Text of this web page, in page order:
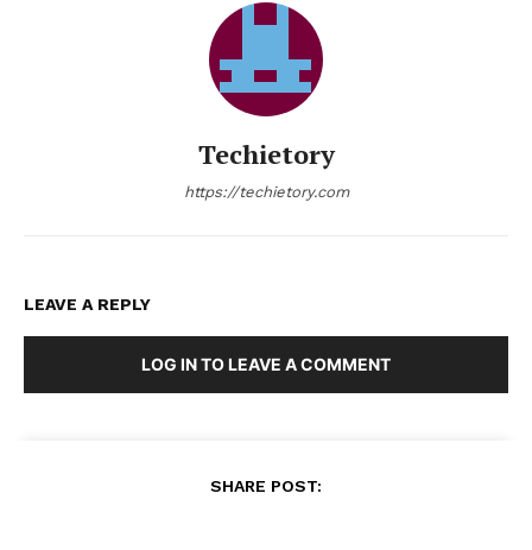
Techietory
https://techietory.com
LEAVE A REPLY
LOG IN TO LEAVE A COMMENT
SHARE POST: